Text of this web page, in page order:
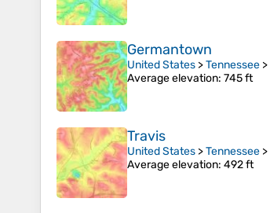
Germantown
United States >Tennessee >
Average elevation: 745 ft
Travis
United States >Tennessee >
Average elevation: 492 ft